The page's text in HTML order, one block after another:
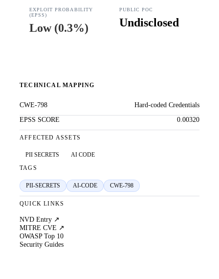
EXPLOIT PROBABILITY
(EPSS)
Low(0.3%)
PUBLIC POC
Undisclosed
TECHNICAL MAPPING
CWE-798
Hard-coded Credentials
EPSS SCORE
0.00320
AFFECTED ASSETS
PII SECRETS
AI CODE
TAGS
PII-SECRETS AI-CODE CWE-798
QUICK LINKS
NVD Entry ↗
MITRE CVE ↗
OWASP Top 10
Security Guides